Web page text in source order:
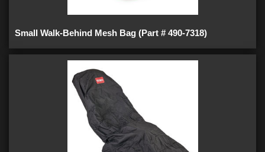
Small Walk-Behind Mesh Bag (Part # 490-7318)